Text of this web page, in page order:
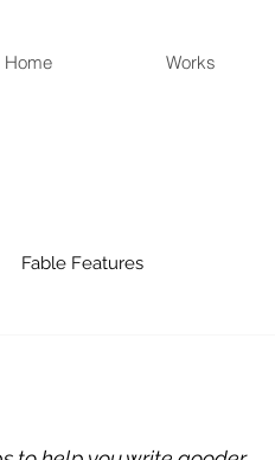
Home Works
Fable Features